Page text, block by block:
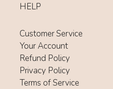
HELP
Customer Service
Your Account
Refund Policy
Privacy Policy
Terms of Service